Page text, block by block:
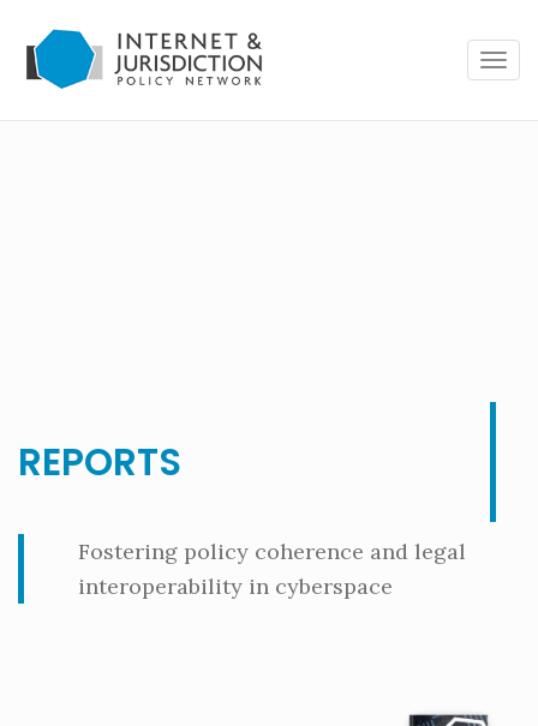
REPORTS
Fostering policy coherence and legal
interoperability in cyberspace